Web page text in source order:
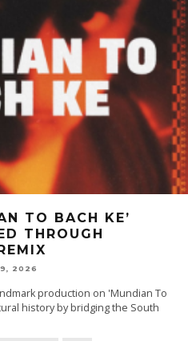
TO BACH KE’
THROUGH
2026
production on 'Mundian To
history by bridging the South